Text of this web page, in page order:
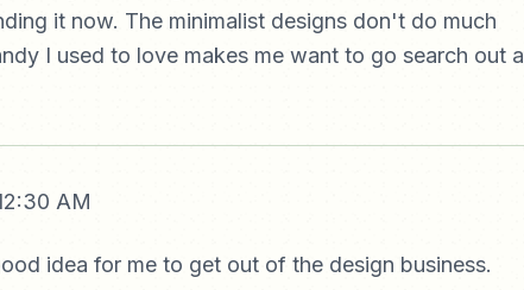
it now. The minimalist designs don't do much
I used to love makes me want to go search out a
AM
idea for me to get out of the design business.